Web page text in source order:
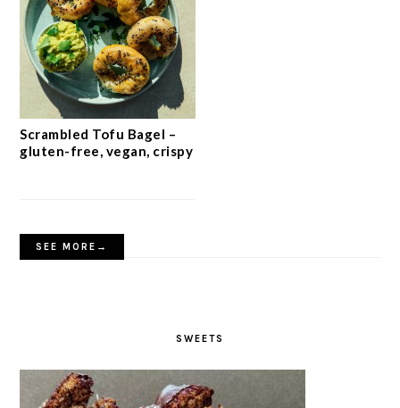
Scrambled Tofu Bagel –
gluten-free, vegan, crispy
SEE MORE→
SWEETS